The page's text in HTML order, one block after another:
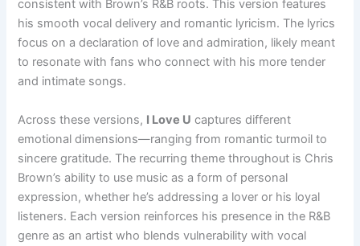
consistent with Brown’s R&B roots. This version features
his smooth vocal delivery and romantic lyricism. The lyrics
focus on a declaration of love and admiration, likely meant
to resonate with fans who connect with his more tender
and intimate songs.
Across these versions, I Love U captures different
emotional dimensions—ranging from romantic turmoil to
sincere gratitude. The recurring theme throughout is Chris
Brown’s ability to use music as a form of personal
expression, whether he’s addressing a lover or his loyal
listeners. Each version reinforces his presence in the R&B
genre as an artist who blends vulnerability with vocal